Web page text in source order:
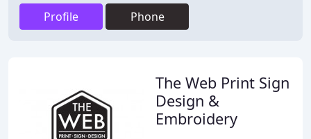
Profile Phone
The Web Print Sign
Design &
Embroidery